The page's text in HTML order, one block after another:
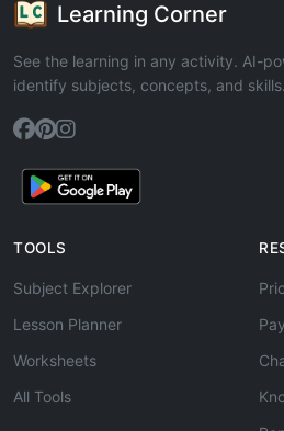
Learning Corner
See the learning in any activity. AI-
identify subjects, concepts, and skills.
TOOLS
Subject Explorer
Lesson Planner
Worksheets
All Tools